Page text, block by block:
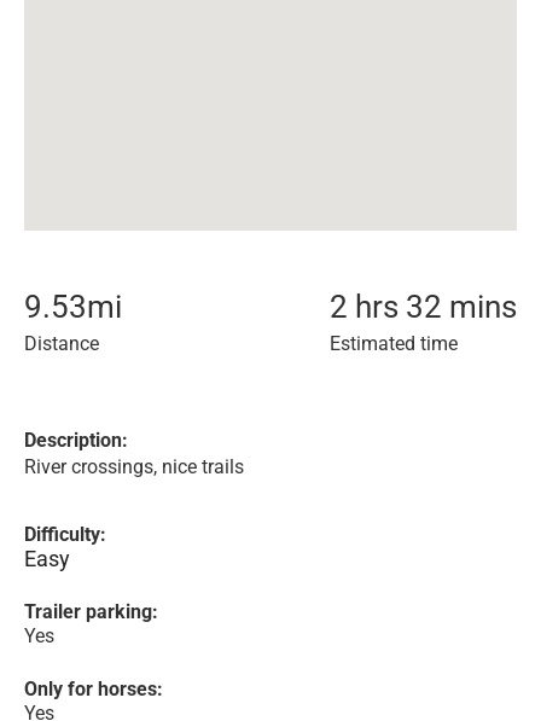
9.53mi
Distance
2 hrs 32 mins
Estimated time
Description:
River crossings, nice trails
Difficulty:
Easy
Trailer parking:
Yes
Only for horses:
Yes